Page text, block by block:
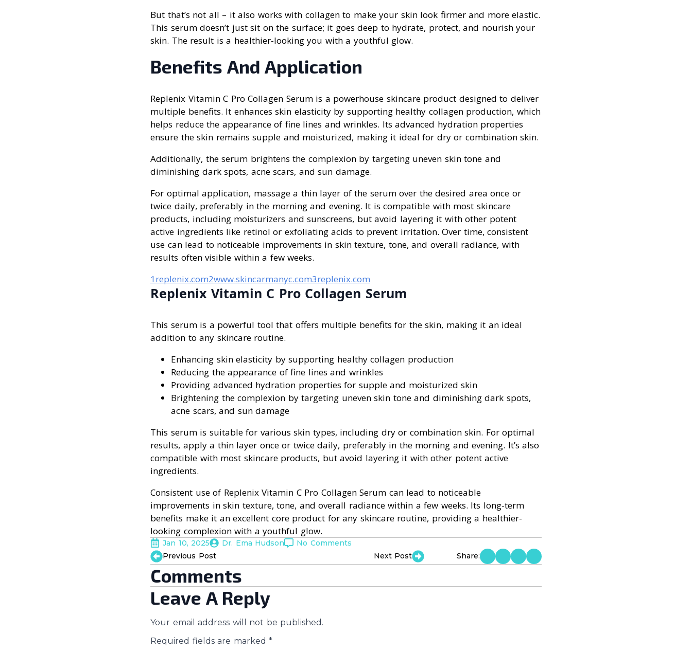
But that’s not all – it also works with collagen to make your skin look firmer and more elastic.
This serum doesn’t just sit on the surface; it goes deep to hydrate, protect, and nourish your
skin. The result is a healthier-looking you with a youthful glow.
Benefits And Application
Replenix Vitamin C Pro Collagen Serum is a powerhouse skincare product designed to deliver
multiple benefits. It enhances skin elasticity by supporting healthy collagen production, which
helps reduce the appearance of fine lines and wrinkles. Its advanced hydration properties
ensure the skin remains supple and moisturized, making it ideal for dry or combination skin.
Additionally, the serum brightens the complexion by targeting uneven skin tone and
diminishing dark spots, acne scars, and sun damage.
For optimal application, massage a thin layer of the serum over the desired area once or
twice daily, preferably in the morning and evening. It is compatible with most skincare
products, including moisturizers and sunscreens, but avoid layering it with other potent
active ingredients like retinol or exfoliating acids to prevent irritation. Over time, consistent
use can lead to noticeable improvements in skin texture, tone, and overall radiance, with
results often visible within a few weeks.
1replenix.com2www.skincarmanyc.com3replenix.com
Replenix Vitamin C Pro Collagen Serum
This serum is a powerful tool that offers multiple benefits for the skin, making it an ideal
addition to any skincare routine.
Enhancing skin elasticity by supporting healthy collagen production
Reducing the appearance of fine lines and wrinkles
Providing advanced hydration properties for supple and moisturized skin
Brightening the complexion by targeting uneven skin tone and diminishing dark spots,
acne scars, and sun damage
This serum is suitable for various skin types, including dry or combination skin. For optimal
results, apply a thin layer once or twice daily, preferably in the morning and evening. It’s also
compatible with most skincare products, but avoid layering it with other potent active
ingredients.
Consistent use of Replenix Vitamin C Pro Collagen Serum can lead to noticeable
improvements in skin texture, tone, and overall radiance within a few weeks. Its long-term
benefits make it an excellent core product for any skincare routine, providing a healthier-
looking complexion with a youthful glow.
Jan 10, 2025 Dr. Ema Hudson
No Comments
Previous Post
Next Post Share:
Comments
Leave A Reply
Your email address will not be published.
Required fields are marked *